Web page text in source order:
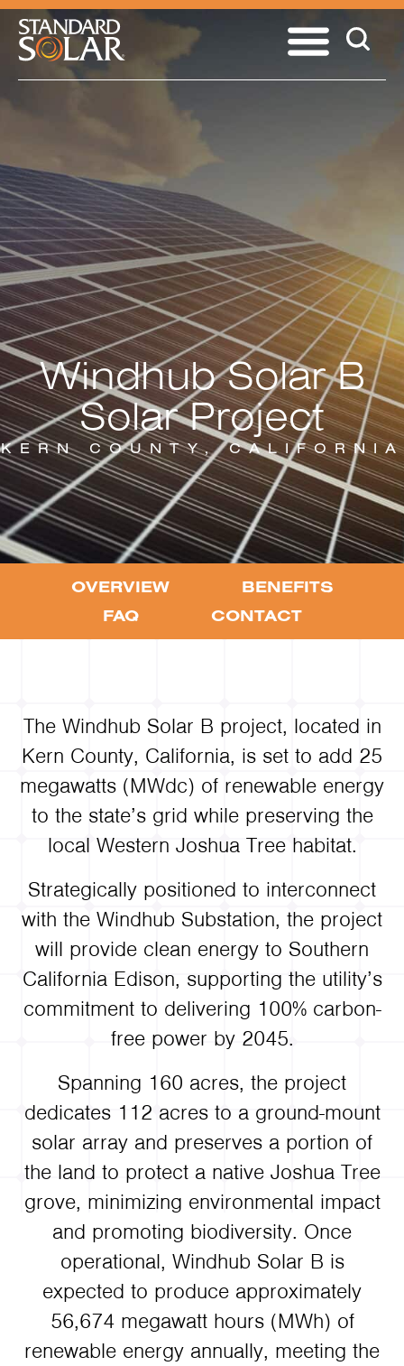
Windhub Solar B
Solar Project
KERN COUNTY, CALIFORNIA
OVERVIEW
BENEFITS
FAQ
CONTACT
The Windhub Solar B project, located in
Kern County, California, is set to add 25
megawatts (MWdc) of renewable energy
to the state’s grid while preserving the
local Western Joshua Tree habitat.
Strategically positioned to interconnect
with the Windhub Substation, the project
will provide clean energy to Southern
California Edison, supporting the utility’s
commitment to delivering 100% carbon-
free power by 2045.
Spanning 160 acres, the project
dedicates 112 acres to a ground-mount
solar array and preserves a portion of
the land to protect a native Joshua Tree
grove, minimizing environmental impact
and promoting biodiversity. Once
operational, Windhub Solar B is
expected to produce approximately
56,674 megawatt hours (MWh) of
renewable energy annually, meeting the